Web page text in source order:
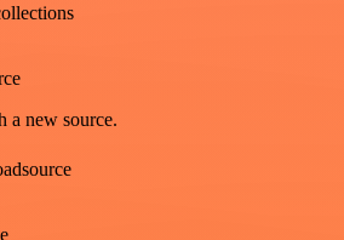
a new source.